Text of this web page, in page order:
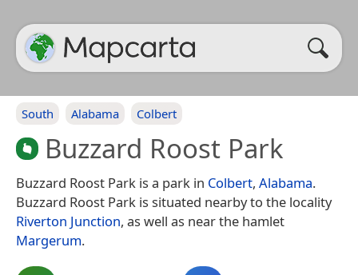
South Alabama Colbert
Buzzard Roost Park
Buzzard Roost Park is a park in Colbert, Alabama.
Buzzard Roost Park is situated nearby to the locality
Riverton Junction, as well as near the hamlet
Margerum.